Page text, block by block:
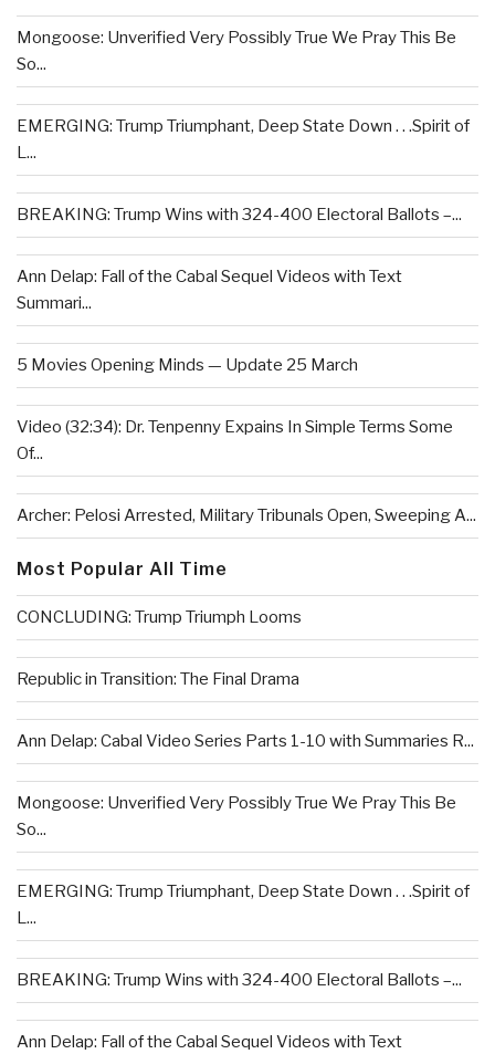
Mongoose: Unverified Very Possibly True We Pray This Be
So...
EMERGING: Trump Triumphant, Deep State Down . . .Spirit of
L...
BREAKING: Trump Wins with 324-400 Electoral Ballots –...
Ann Delap: Fall of the Cabal Sequel Videos with Text
Summari...
5 Movies Opening Minds — Update 25 March
Video (32:34): Dr. Tenpenny Expains In Simple Terms Some
Of...
Archer: Pelosi Arrested, Military Tribunals Open, Sweeping A...
Most Popular All Time
CONCLUDING: Trump Triumph Looms
Republic in Transition: The Final Drama
Ann Delap: Cabal Video Series Parts 1-10 with Summaries R...
Mongoose: Unverified Very Possibly True We Pray This Be
So...
EMERGING: Trump Triumphant, Deep State Down . . .Spirit of
L...
BREAKING: Trump Wins with 324-400 Electoral Ballots –...
Ann Delap: Fall of the Cabal Sequel Videos with Text